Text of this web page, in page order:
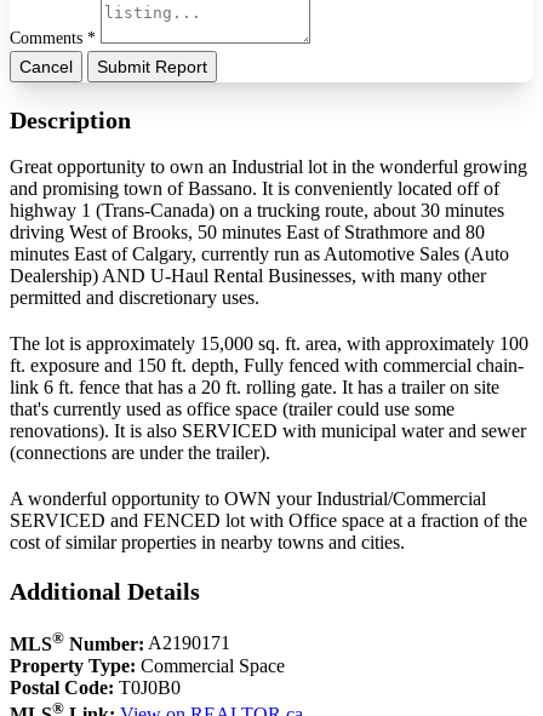
Comments *
Cancel Submit Report
Description
Great opportunity to own an Industrial lot in the wonderful growing
and promising town of Bassano. It is conveniently located off of
highway 1 (Trans-Canada) on a trucking route, about 30 minutes
driving West of Brooks, 50 minutes East of Strathmore and 80
minutes East of Calgary, currently run as Automotive Sales (Auto
Dealership) AND U-Haul Rental Businesses, with many other
permitted and discretionary uses.
The lot is approximately 15,000 sq. ft. area, with approximately 100
ft. exposure and 150 ft. depth, Fully fenced with commercial chain-
link 6 ft. fence that has a 20 ft. rolling gate. It has a trailer on site
that's currently used as office space (trailer could use some
renovations). It is also SERVICED with municipal water and sewer
(connections are under the trailer).
A wonderful opportunity to OWN your Industrial/Commercial
SERVICED and FENCED lot with Office space at a fraction of the
cost of similar properties in nearby towns and cities.
Additional Details
MLS® Number: A2190171
Property Type: Commercial Space
Postal Code: T0J0B0
®